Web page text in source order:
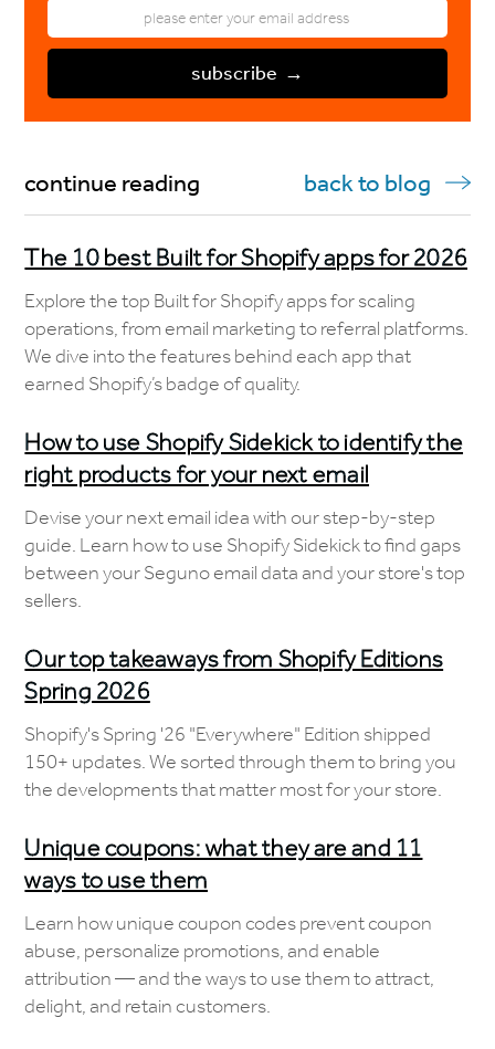
continue reading back to blog
The 10 best Built for Shopify apps for 2026
Explore the top Built for Shopify apps for scaling
operations, from email marketing to referral platforms.
We dive into the features behind each app that
earned Shopify’s badge of quality.
How to use Shopify Sidekick to identify the
right products for your next email
Devise your next email idea with our step-by-step
guide. Learn how to use Shopify Sidekick to find gaps
between your Seguno email data and your store's top
sellers.
Our top takeaways from Shopify Editions
Spring 2026
Shopify's Spring '26 "Everywhere" Edition shipped
150+ updates. We sorted through them to bring you
the developments that matter most for your store.
Unique coupons: what they are and 11
ways to use them
Learn how unique coupon codes prevent coupon
abuse, personalize promotions, and enable
attribution — and the ways to use them to attract,
delight, and retain customers.